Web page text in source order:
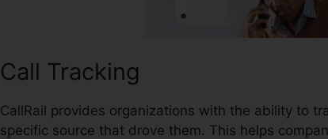
Call Tracking
CallRail provides organizations with the ability to
specific source that drove them. This helps